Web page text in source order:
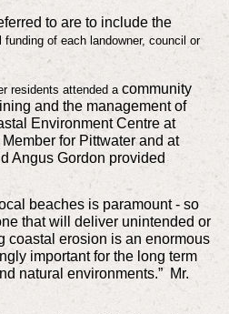
to are to include the
of each landowner, council or
residents attended a community
and the management of
Environment Centre at
for Pittwater and at
Angus Gordon provided
beaches is paramount - so
that will deliver unintended or
coastal erosion is an enormous
important for the long term
natural environments.” Mr.